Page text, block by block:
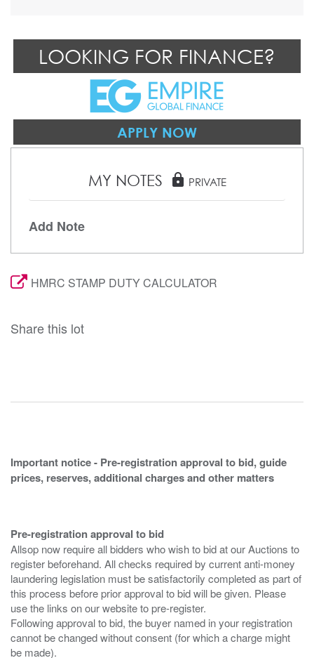
LOOKING FOR FINANCE?
APPLY NOW
MY NOTES lock PRIVATE
Add Note
HMRC STAMP DUTY CALCULATOR
Share this lot
Important notice - Pre-registration approval to bid, guide
prices, reserves, additional charges and other matters
Pre-registration approval to bid
Allsop now require all bidders who wish to bid at our Auctions to
register beforehand. All checks required by current anti-money
laundering legislation must be satisfactorily completed as part of
this process before prior approval to bid will be given. Please
use the links on our website to pre-register.
Following approval to bid, the buyer named in your registration
cannot be changed without consent (for which a charge might